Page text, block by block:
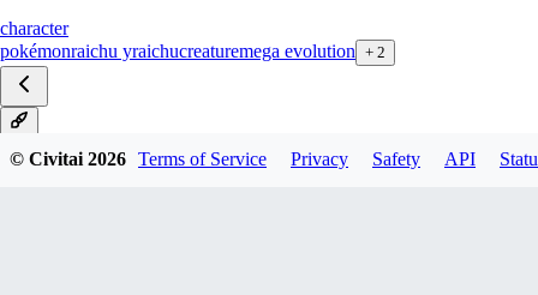
character
pokémonraichu yraichucreaturemega evolution + 2
© Civitai2026 Terms of Service Privacy Safety API